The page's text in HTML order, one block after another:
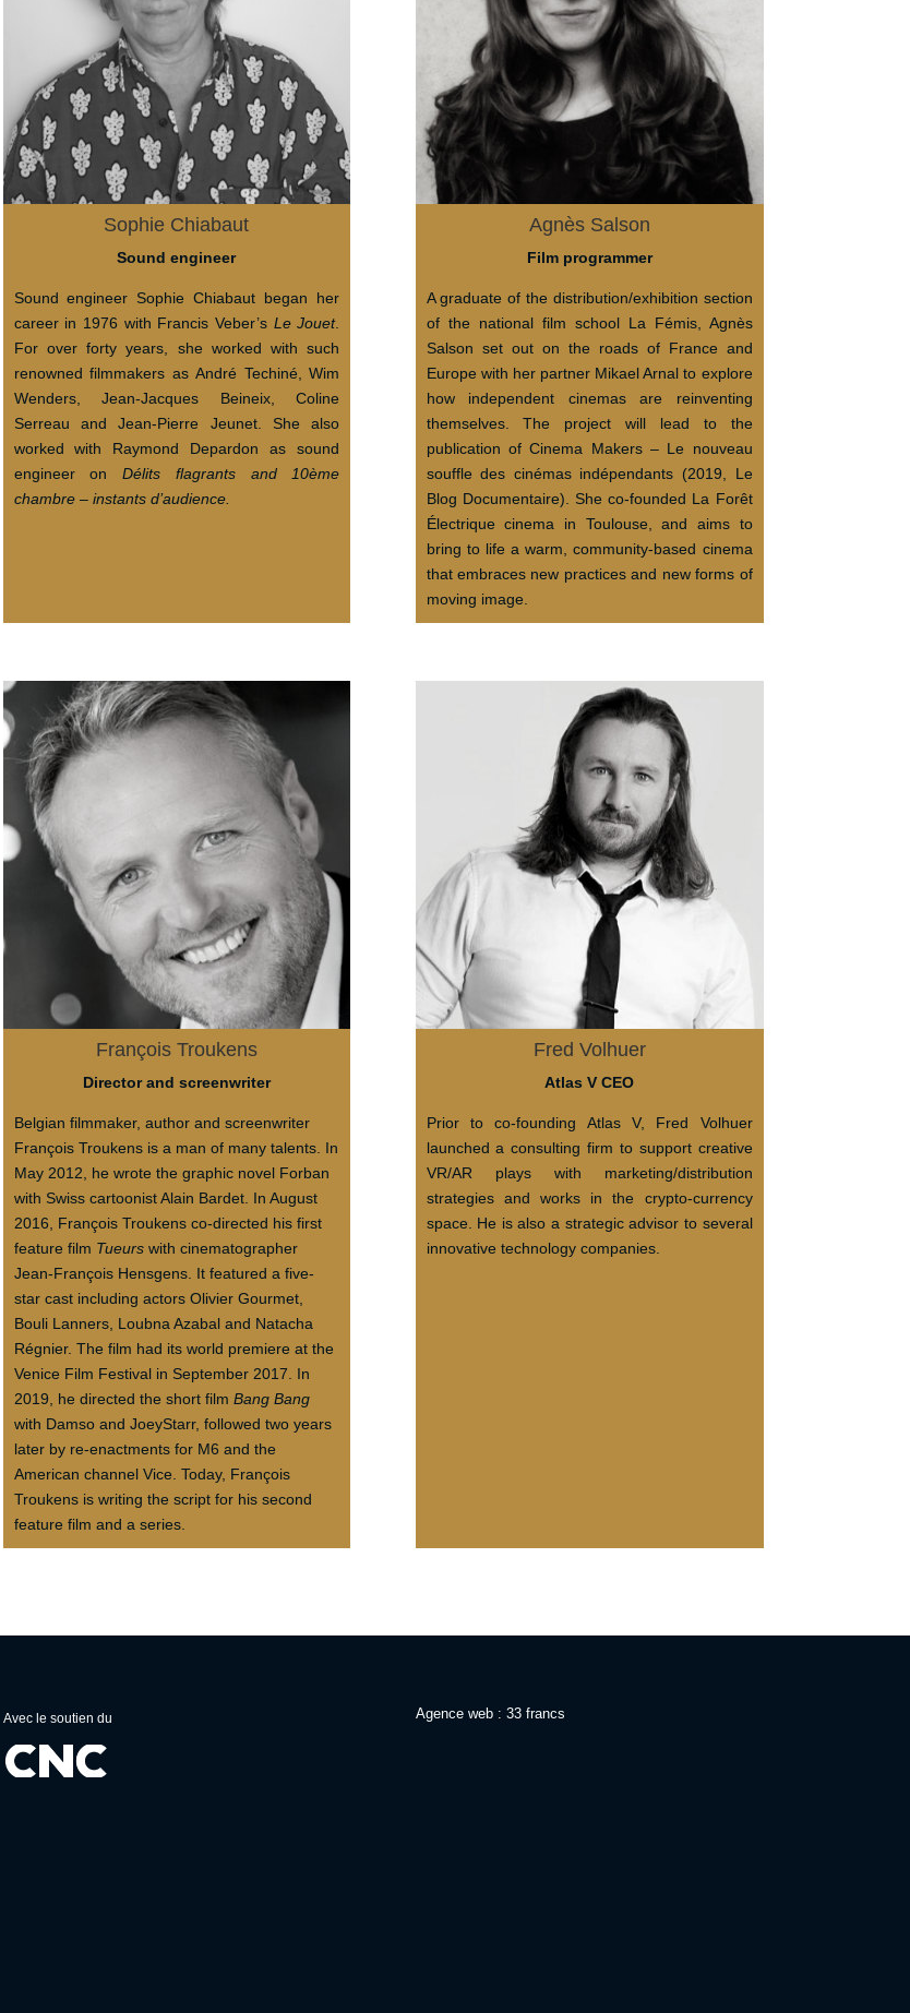
Sophie Chiabaut
Sound engineer
Sound engineer Sophie Chiabaut began her
career in 1976 with Francis Veber’s Le Jouet.
For over forty years, she worked with such
renowned filmmakers as André Techiné, Wim
Wenders, Jean-Jacques Beineix, Coline
Serreau and Jean-Pierre Jeunet. She also
worked with Raymond Depardon as sound
engineer onDélits flagrants and 10ème
chambre – instants d’audience.
Agnès Salson
Film programmer
A graduate of the distribution/exhibition section
of the national film school La Fémis, Agnès
Salson set out on the roads of France and
Europe with her partner Mikael Arnal to explore
how independent cinemas are reinventing
themselves. The project will lead to the
publication of Cinema Makers – Le nouveau
souffle des cinémas indépendants (2019, Le
Blog Documentaire). She co-founded La Forêt
Électrique cinema in Toulouse, and aims to
bring to life a warm, community-based cinema
that embraces new practices and new forms of
moving image.
François Troukens
Director and screenwriter
Belgian filmmaker, author and screenwriter
François Troukens is a man of many talents. In
May 2012, he wrote the graphic novel Forban
with Swiss cartoonist Alain Bardet. In August
2016, François Troukens co-directed his first
feature film Tueurswith cinematographer
Jean-François Hensgens. It featured a five-
star cast including actors Olivier Gourmet,
Bouli Lanners, Loubna Azabal and Natacha
Régnier. The film had its world premiere at the
Venice Film Festival in September 2017. In
2019, he directed the short film Bang Bang
with Damso and JoeyStarr, followed two years
later by re-enactments for M6 and the
American channel Vice. Today, François
Troukens is writing the script for his second
feature film and a series.
Fred Volhuer
Atlas V CEO
Prior to co-founding Atlas V, Fred Volhuer
launched a consulting firm to support creative
VR/AR plays with marketing/distribution
strategies and works in the crypto-currency
space. He is also a strategic advisor to several
innovative technology companies.
Avec le soutien du Agence web : 33 francs